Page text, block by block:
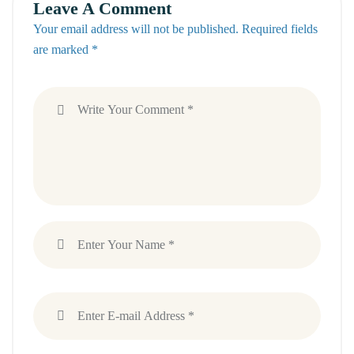
Leave A Comment
Your email address will not be published. Required fields
are marked *